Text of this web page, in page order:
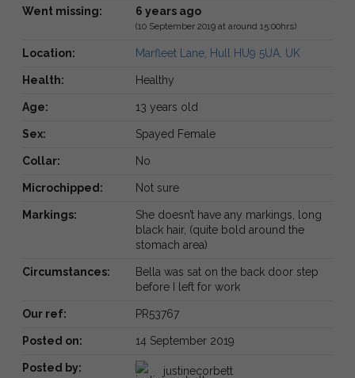
Went missing: 6 years ago
(10 September 2019 at around 15:00hrs)
Location: Marfleet Lane, Hull HU9 5UA, UK
Health: Healthy
Age: 13 years old
Sex: Spayed Female
Collar: No
Microchipped: Not sure
Markings:
She doesn’t have any markings, long
black hair, (quite bold around the
stomach area)
Circumstances:
Bella was sat on the back door step
before I left for work
Our ref: PR53767
Posted on: 14 September 2019
Posted by: justinecorbett